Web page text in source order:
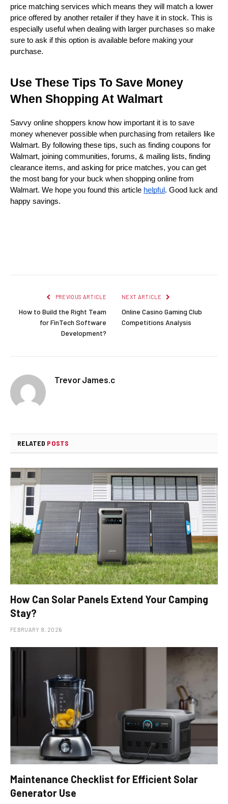
price matching services which means they will match a lower
price offered by another retailer if they have it in stock. This is
especially useful when dealing with larger purchases so make
sure to ask if this option is available before making your
purchase.
Use These Tips To Save Money
When Shopping At Walmart
Savvy online shoppers know how important it is to save
money whenever possible when purchasing from retailers like
Walmart. By following these tips, such as finding coupons for
Walmart, joining communities, forums, & mailing lists, finding
clearance items, and asking for price matches, you can get
the most bang for your buck when shopping online from
Walmart. We hope you found this article helpful . Good luck and
happy savings.
PREVIOUS ARTICLE
How to Build the Right Team
for FinTech Software
Development?
NEXT ARTICLE
Online Casino Gaming Club
Competitions Analysis
Trevor James.c
RELATED POSTS
How Can Solar Panels Extend Your Camping
Stay?
FEBRUARY 8, 2026
Maintenance Checklist for Efficient Solar
Generator Use